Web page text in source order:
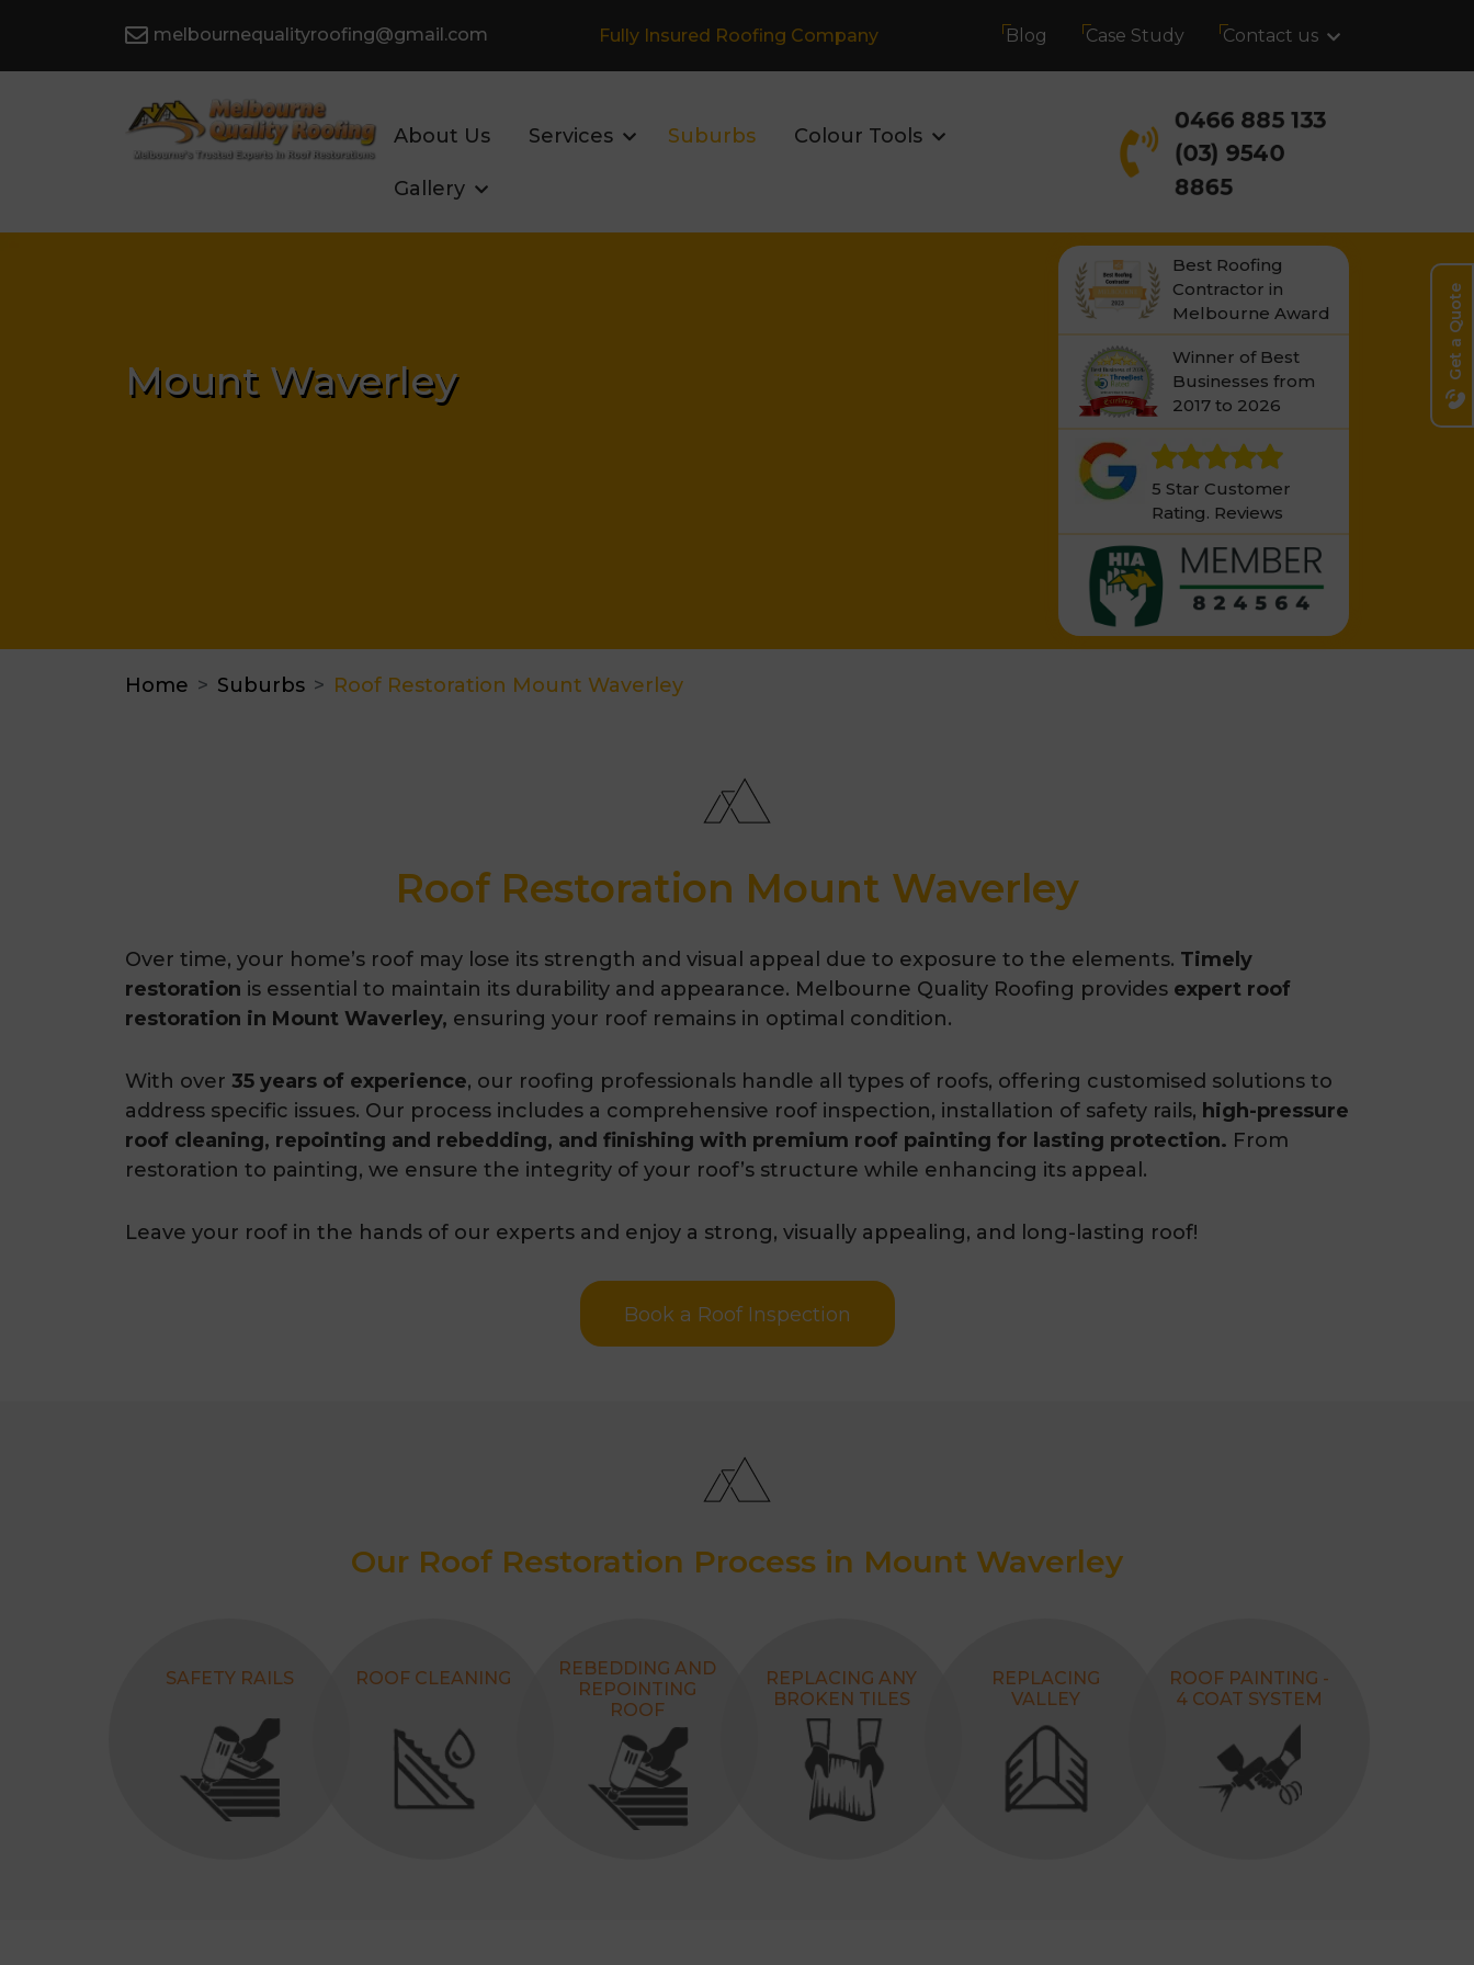
melbournequalityroofing@gmail.com Fully Insured Roofing Company Blog Case Study Contact us
About Us Services Suburbs Colour Tools
Gallery
0466 885 133
(03) 9540
8865
Get a Quote
Mount Waverley
Best Roofing
Contractor in
Melbourne Award
Winner of Best
Businesses from
2017 to 2026
5 Star Customer
Rating. Reviews
Home Suburbs Roof Restoration Mount Waverley
Roof Restoration Mount Waverley
Over time, your home’s roof may lose its strength and visual appeal due to exposure to the elements. Timely
restoration is essential to maintain its durability and appearance. Melbourne Quality Roofing provides expert roof
restoration in Mount Waverley, ensuring your roof remains in optimal condition.
With over 35 years of experience, our roofing professionals handle all types of roofs, offering customised solutions to
address specific issues. Our process includes a comprehensive roof inspection, installation of safety rails, high-pressure
roof cleaning, repointing and rebedding, and finishing with premium roof painting for lasting protection. From
restoration to painting, we ensure the integrity of your roof’s structure while enhancing its appeal.
Leave your roof in the hands of our experts and enjoy a strong, visually appealing, and long-lasting roof!
Book a Roof Inspection
Our Roof Restoration Process in Mount Waverley
SAFETY RAILS ROOF CLEANING
REBEDDING AND
REPOINTING
ROOF
REPLACING ANY
BROKEN TILES
REPLACING
VALLEY
ROOF PAINTING -
4 COAT SYSTEM